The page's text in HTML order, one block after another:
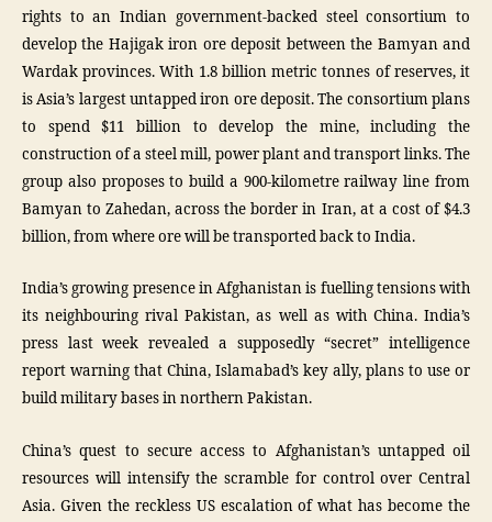
rights to an Indian government-backed steel consortium to
develop the Hajigak iron ore deposit between the Bamyan and
Wardak provinces. With 1.8 billion metric tonnes of reserves, it
is Asia’s largest untapped iron ore deposit. The consortium plans
to spend $11 billion to develop the mine, including the
construction of a steel mill, power plant and transport links. The
group also proposes to build a 900-kilometre railway line from
Bamyan to Zahedan, across the border in Iran, at a cost of $4.3
billion, from where ore will be transported back to India.
India’s growing presence in Afghanistan is fuelling tensions with
its neighbouring rival Pakistan, as well as with China. India’s
press last week revealed a supposedly “secret” intelligence
report warning that China, Islamabad’s key ally, plans to use or
build military bases in northern Pakistan.
China’s quest to secure access to Afghanistan’s untapped oil
resources will intensify the scramble for control over Central
Asia. Given the reckless US escalation of what has become the